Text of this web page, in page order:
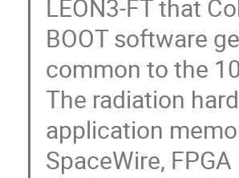
LEON3-FT that
BOOT software
common to the
The radiation
application
SpaceWire,